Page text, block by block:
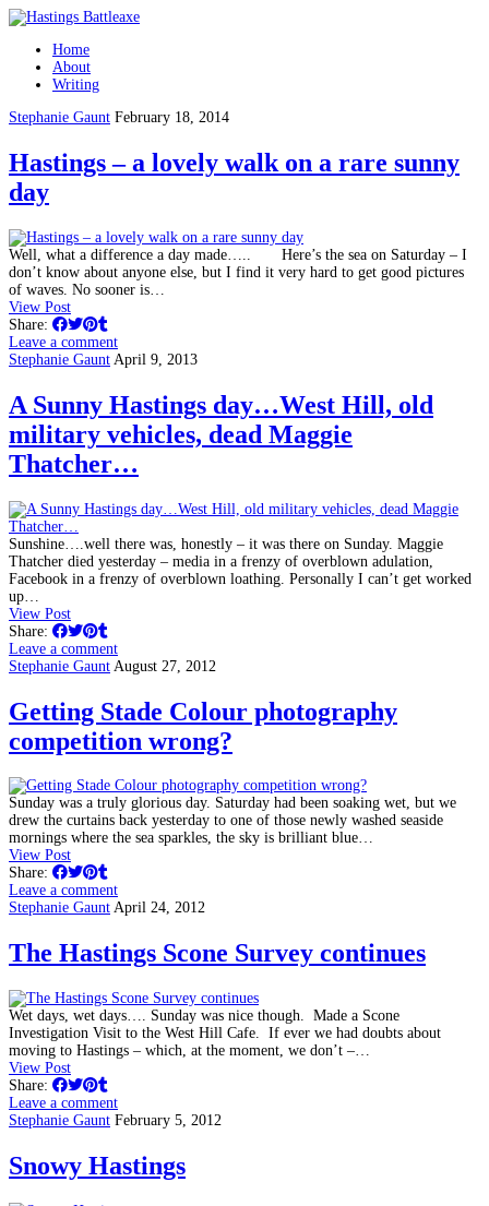
Home
About
Writing
Stephanie Gaunt February 18, 2014
Hastings – a lovely walk on a rare sunny
day
Well, what a difference a day made….. Here’s the sea on Saturday – I
don’t know about anyone else, but I find it very hard to get good pictures
of waves. No sooner is…
View Post
Share:
Leave a comment
Stephanie Gaunt April 9, 2013
A Sunny Hastings day…West Hill, old
military vehicles, dead Maggie
Thatcher…
Sunshine….well there was, honestly – it was there on Sunday. Maggie
Thatcher died yesterday – media in a frenzy of overblown adulation,
Facebook in a frenzy of overblown loathing. Personally I can’t get worked
up…
View Post
Share:
Leave a comment
Stephanie Gaunt August 27, 2012
Getting Stade Colour photography
competition wrong?
Sunday was a truly glorious day. Saturday had been soaking wet, but we
drew the curtains back yesterday to one of those newly washed seaside
mornings where the sea sparkles, the sky is brilliant blue…
View Post
Share:
Leave a comment
Stephanie Gaunt April 24, 2012
The Hastings Scone Survey continues
Wet days, wet days…. Sunday was nice though. Made a Scone
Investigation Visit to the West Hill Cafe. If ever we had doubts about
moving to Hastings – which, at the moment, we don’t –…
View Post
Share:
Leave a comment
Stephanie Gaunt February 5, 2012
Snowy Hastings